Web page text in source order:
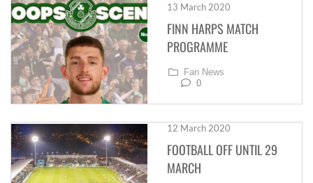
13 March 2020
FINN HARPS MATCH
PROGRAMME
Fan News
0
12 March 2020
FOOTBALL OFF UNTIL 29
MARCH